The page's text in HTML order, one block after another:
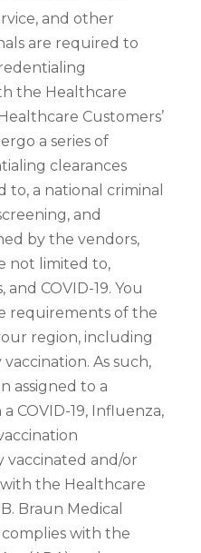
and other
are required to
the Healthcare
Customers’
a series of
clearances
a national criminal
and
by the vendors,
not limited to,
COVID-19. You
requirements of the
region, including
As such,
assigned to a
COVID-19, Influenza,
and/or
the Healthcare
Braun Medical
with the